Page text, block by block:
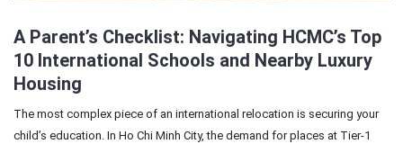
A Parent’s Checklist: Navigating HCMC’s Top
10 International Schools and Nearby Luxury
Housing
The most complex piece of an international relocation is securing your
child’s education. In Ho Chi Minh City, the demand for places at Tier-1